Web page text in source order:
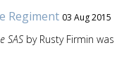
Regiment 03 Aug 2015
SASby Rusty Firmin